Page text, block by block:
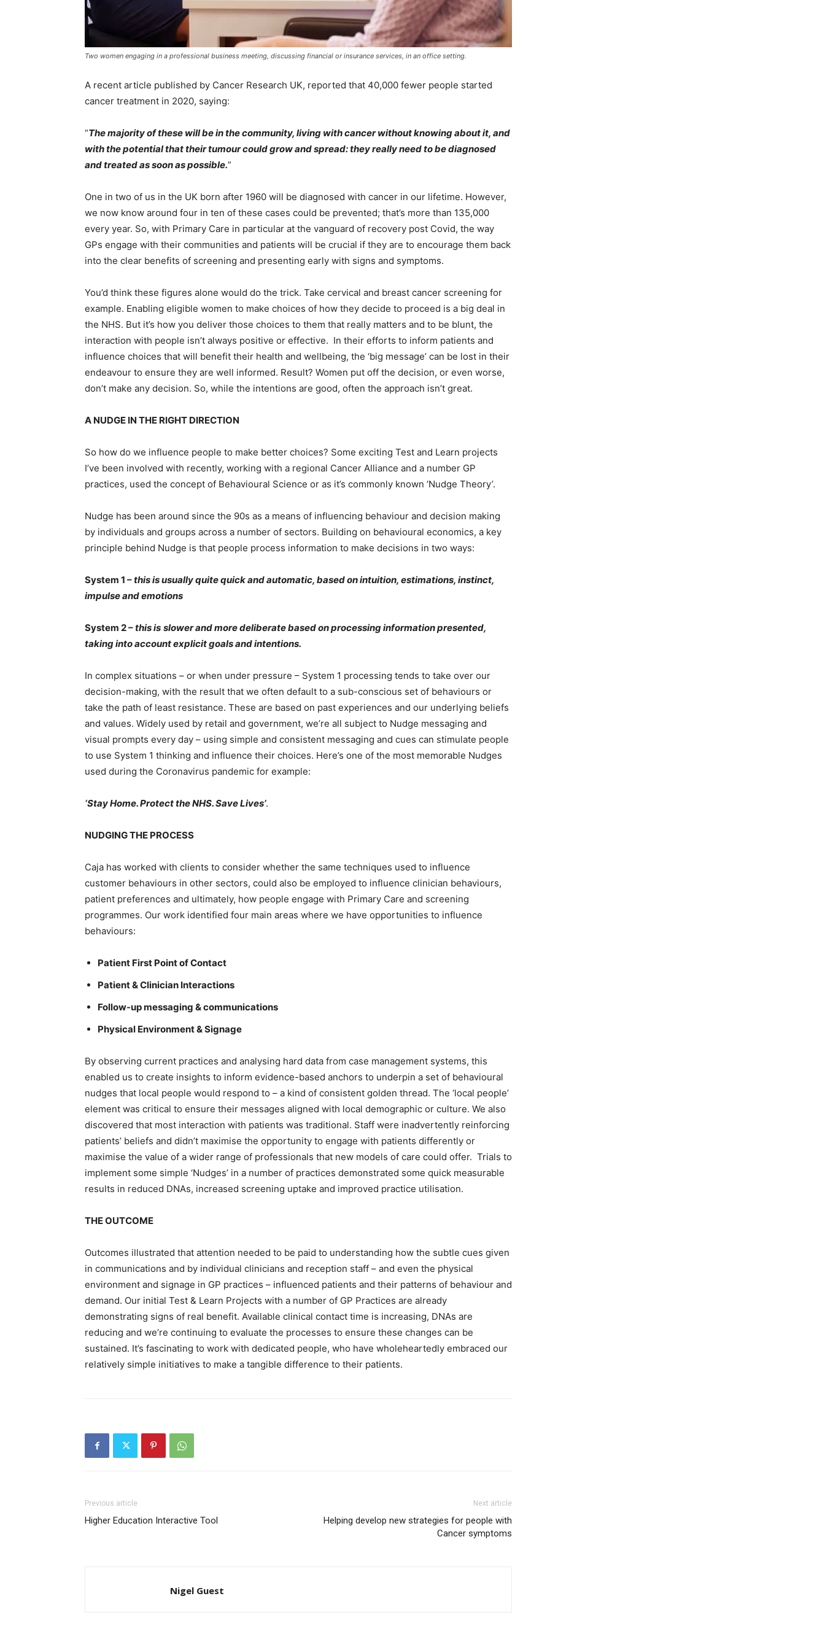
Two women engaging in a professional business meeting, discussing financial or insurance services, in an office setting.
A recent article published by Cancer Research UK, reported that 40,000 fewer people started
cancer treatment in 2020, saying:
“The majority of these will be in the community, living with cancer without knowing about it, and
with the potential that their tumour could grow and spread: they really need to be diagnosed
and treated as soon as possible.”
One in two of us in the UK born after 1960 will be diagnosed with cancer in our lifetime. However,
we now know around four in ten of these cases could be prevented; that’s more than 135,000
every year. So, with Primary Care in particular at the vanguard of recovery post Covid, the way
GPs engage with their communities and patients will be crucial if they are to encourage them back
into the clear benefits of screening and presenting early with signs and symptoms.
You’d think these figures alone would do the trick. Take cervical and breast cancer screening for
example. Enabling eligible women to make choices of how they decide to proceed is a big deal in
the NHS. But it’s how you deliver those choices to them that really matters and to be blunt, the
interaction with people isn’t always positive or effective. In their efforts to inform patients and
influence choices that will benefit their health and wellbeing, the ‘big message’ can be lost in their
endeavour to ensure they are well informed. Result? Women put off the decision, or even worse,
don’t make any decision. So, while the intentions are good, often the approach isn’t great.
A NUDGE IN THE RIGHT DIRECTION
So how do we influence people to make better choices? Some exciting Test and Learn projects
I’ve been involved with recently, working with a regional Cancer Alliance and a number GP
practices, used the concept of Behavioural Science or as it’s commonly known ‘Nudge Theory’.
Nudge has been around since the 90s as a means of influencing behaviour and decision making
by individuals and groups across a number of sectors. Building on behavioural economics, a key
principle behind Nudge is that people process information to make decisions in two ways:
System 1 –this is usually quite quick and automatic, based on intuition, estimations, instinct,
impulse and emotions
System 2 –this is slower and more deliberate based on processing information presented,
taking into account explicit goals and intentions.
In complex situations – or when under pressure – System 1 processing tends to take over our
decision-making, with the result that we often default to a sub-conscious set of behaviours or
take the path of least resistance. These are based on past experiences and our underlying beliefs
and values. Widely used by retail and government, we’re all subject to Nudge messaging and
visual prompts every day – using simple and consistent messaging and cues can stimulate people
to use System 1 thinking and influence their choices. Here’s one of the most memorable Nudges
used during the Coronavirus pandemic for example:
‘Stay Home. Protect the NHS. Save Lives’.
NUDGING THE PROCESS
Caja has worked with clients to consider whether the same techniques used to influence
customer behaviours in other sectors, could also be employed to influence clinician behaviours,
patient preferences and ultimately, how people engage with Primary Care and screening
programmes. Our work identified four main areas where we have opportunities to influence
behaviours:
Patient First Point of Contact
Patient & Clinician Interactions
Follow-up messaging & communications
Physical Environment & Signage
By observing current practices and analysing hard data from case management systems, this
enabled us to create insights to inform evidence-based anchors to underpin a set of behavioural
nudges that local people would respond to – a kind of consistent golden thread. The ‘local people’
element was critical to ensure their messages aligned with local demographic or culture. We also
discovered that most interaction with patients was traditional. Staff were inadvertently reinforcing
patients’ beliefs and didn’t maximise the opportunity to engage with patients differently or
maximise the value of a wider range of professionals that new models of care could offer. Trials to
implement some simple ‘Nudges’ in a number of practices demonstrated some quick measurable
results in reduced DNAs, increased screening uptake and improved practice utilisation.
THE OUTCOME
Outcomes illustrated that attention needed to be paid to understanding how the subtle cues given
in communications and by individual clinicians and reception staff – and even the physical
environment and signage in GP practices – influenced patients and their patterns of behaviour and
demand. Our initial Test & Learn Projects with a number of GP Practices are already
demonstrating signs of real benefit. Available clinical contact time is increasing, DNAs are
reducing and we’re continuing to evaluate the processes to ensure these changes can be
sustained. It’s fascinating to work with dedicated people, who have wholeheartedly embraced our
relatively simple initiatives to make a tangible difference to their patients.
Previous article
Higher Education Interactive Tool
Next article
Helping develop new strategies for people with
Cancer symptoms
Nigel Guest